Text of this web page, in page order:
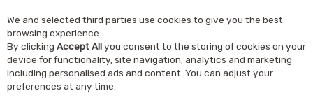
Skip to content
Search
We and selected third parties use cookies to give you the best
browsing experience.
By clicking Accept Allyou consent to the storing of cookies on your
device for functionality, site navigation, analytics and marketing
including personalised ads and content. You can adjust your
preferences at any time.